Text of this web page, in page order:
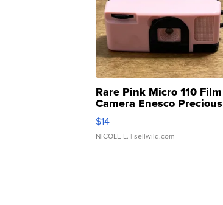
Rare Pink Micro 110 Film
Camera Enesco Precious
Moments TD4
$14
NICOLE L. | sellwild.com